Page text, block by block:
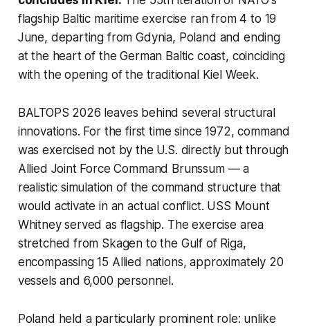
flagship Baltic maritime exercise ran from 4 to 19
June, departing from Gdynia, Poland and ending
at the heart of the German Baltic coast, coinciding
with the opening of the traditional Kiel Week.
BALTOPS 2026 leaves behind several structural
innovations. For the first time since 1972, command
was exercised not by the U.S. directly but through
Allied Joint Force Command Brunssum — a
realistic simulation of the command structure that
would activate in an actual conflict. USS Mount
Whitney served as flagship. The exercise area
stretched from Skagen to the Gulf of Riga,
encompassing 15 Allied nations, approximately 20
vessels and 6,000 personnel.
Poland held a particularly prominent role: unlike